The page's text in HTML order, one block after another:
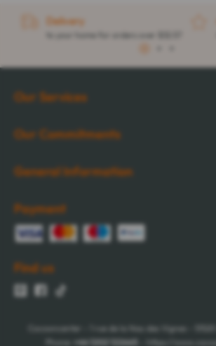
Delivery
to your home for orders over $32.57
1
Our Services
Our Commitments
General Information
Payment
Find us
Cocooncenter - 1 rue de la Nau des Vignes -
+44 1202 122665 - https://